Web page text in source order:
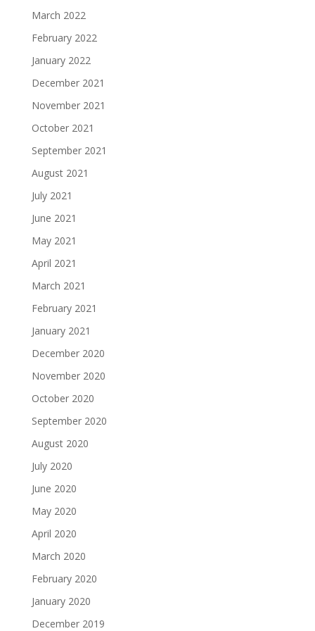
March 2022
February 2022
January 2022
December 2021
November 2021
October 2021
September 2021
August 2021
July 2021
June 2021
May 2021
April 2021
March 2021
February 2021
January 2021
December 2020
November 2020
October 2020
September 2020
August 2020
July 2020
June 2020
May 2020
April 2020
March 2020
February 2020
January 2020
December 2019